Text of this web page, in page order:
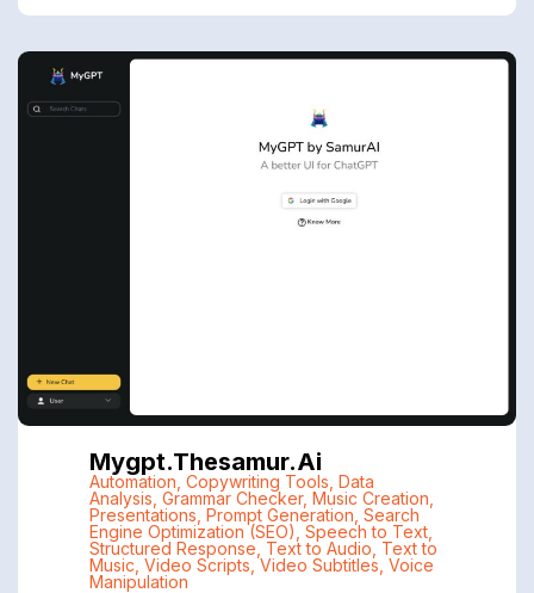
Mygpt.thesamur.ai
Automation Copywriting Tools Data
Analysis Grammar Checker, Music Creation
Presentations Prompt Generation Search
Engine Optimization (SEO) Speech to Text,
Structured Response Text to Audio Text to
Music Video Scripts ,Video Subtitles Voice
Manipulation